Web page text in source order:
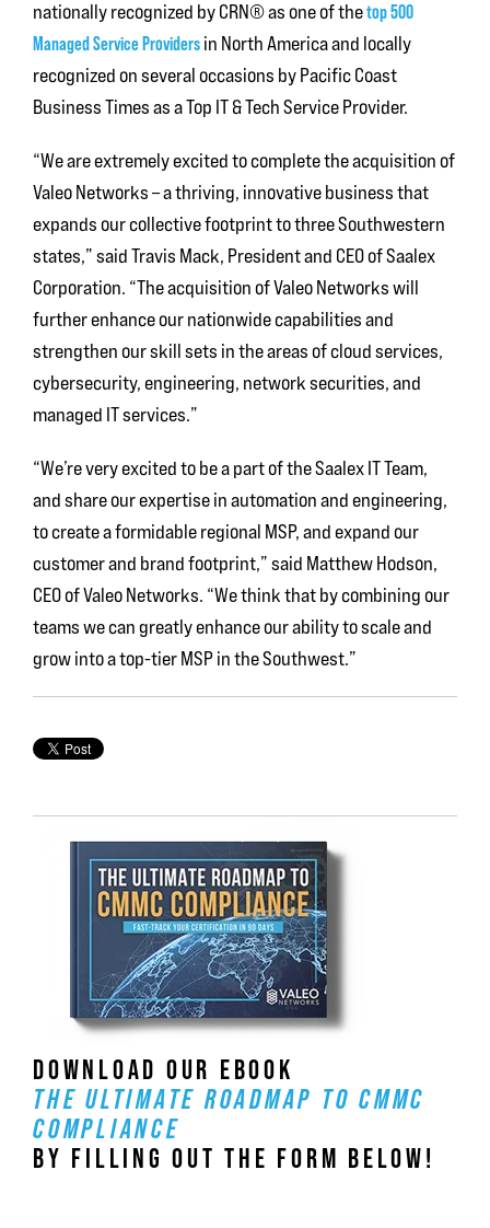
nationally recognized by CRN® as one of thetop 500
Managed Service Providersin North America and locally
recognized on several occasions by Pacific Coast
Business Times as a Top IT & Tech Service Provider.
“We are extremely excited to complete the acquisition of
Valeo Networks – a thriving, innovative business that
expands our collective footprint to three Southwestern
states,” said Travis Mack, President and CEO of Saalex
Corporation. “The acquisition of Valeo Networks will
further enhance our nationwide capabilities and
strengthen our skill sets in the areas of cloud services,
cybersecurity, engineering, network securities, and
managed IT services.”
“We’re very excited to be a part of the Saalex IT Team,
and share our expertise in automation and engineering,
to create a formidable regional MSP, and expand our
customer and brand footprint,” said Matthew Hodson,
CEO of Valeo Networks. “We think that by combining our
teams we can greatly enhance our ability to scale and
grow into a top-tier MSP in the Southwest.”
DOWNLOAD OUR EBOOK
THE ULTIMATE ROADMAP TO CMMC
COMPLIANCE
BY FILLING OUT THE FORM BELOW!